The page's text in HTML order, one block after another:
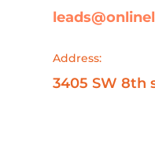
Address:
3405 SW 8th